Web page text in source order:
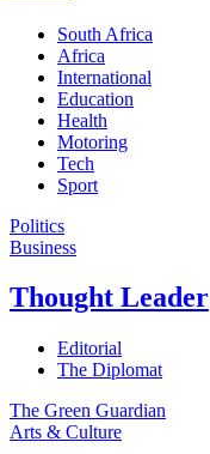
South Africa
Africa
International
Education
Health
Motoring
Tech
Sport
Politics
Business
Thought Leader
Editorial
The Diplomat
The Green Guardian
Arts & Culture